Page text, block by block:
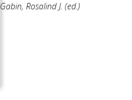
Gabin, Rosalind J. (ed.)